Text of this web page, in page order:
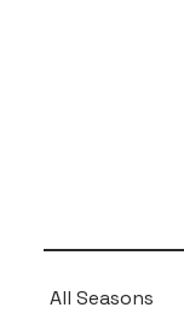
All Seasons